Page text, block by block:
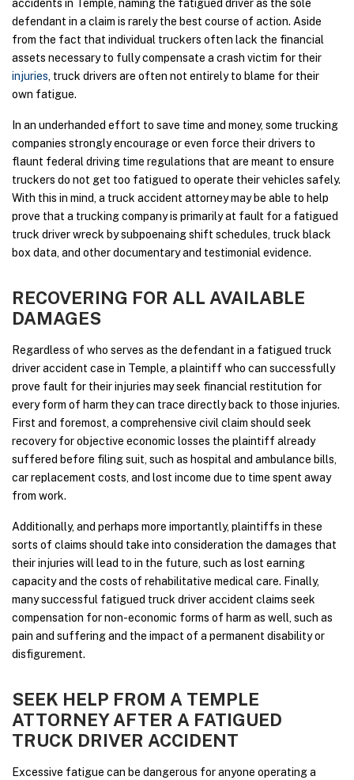
accidents in Temple, naming the fatigued driver as the sole
defendant in a claim is rarely the best course of action. Aside
from the fact that individual truckers often lack the financial
assets necessary to fully compensate a crash victim for their
injuries, truck drivers are often not entirely to blame for their
own fatigue.
In an underhanded effort to save time and money, some trucking
companies strongly encourage or even force their drivers to
flaunt federal driving time regulations that are meant to ensure
truckers do not get too fatigued to operate their vehicles safely.
With this in mind, a truck accident attorney may be able to help
prove that a trucking company is primarily at fault for a fatigued
truck driver wreck by subpoenaing shift schedules, truck black
box data, and other documentary and testimonial evidence.
RECOVERING FOR ALL AVAILABLE
DAMAGES
Regardless of who serves as the defendant in a fatigued truck
driver accident case in Temple, a plaintiff who can successfully
prove fault for their injuries may seek financial restitution for
every form of harm they can trace directly back to those injuries.
First and foremost, a comprehensive civil claim should seek
recovery for objective economic losses the plaintiff already
suffered before filing suit, such as hospital and ambulance bills,
car replacement costs, and lost income due to time spent away
from work.
Additionally, and perhaps more importantly, plaintiffs in these
sorts of claims should take into consideration the damages that
their injuries will lead to in the future, such as lost earning
capacity and the costs of rehabilitative medical care. Finally,
many successful fatigued truck driver accident claims seek
compensation for non-economic forms of harm as well, such as
pain and suffering and the impact of a permanent disability or
disfigurement.
SEEK HELP FROM A TEMPLE
ATTORNEY AFTER A FATIGUED
TRUCK DRIVER ACCIDENT
Excessive fatigue can be dangerous for anyone operating a